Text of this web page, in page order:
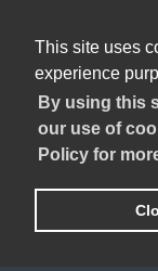
This site uses
experience
By using this
our use of
Policy for